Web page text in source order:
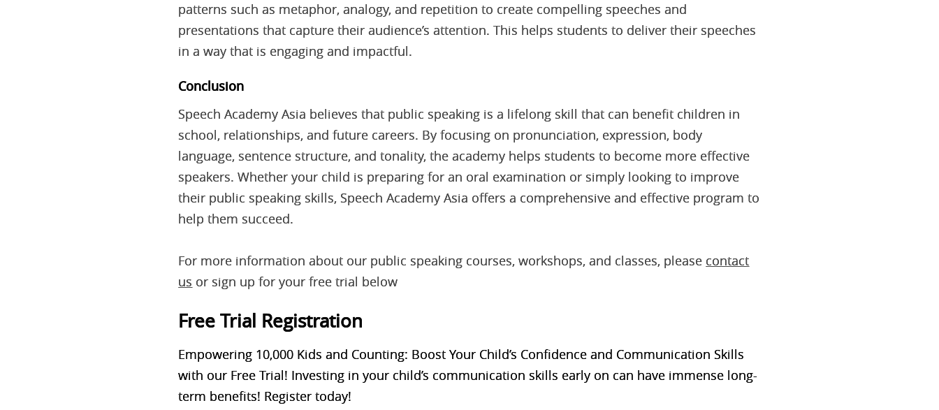
patterns such as metaphor, analogy, and repetition to create compelling speeches and
presentations that capture their audience’s attention. This helps students to deliver their speeches
in a way that is engaging and impactful.
Conclusion
Speech Academy Asia believes that public speaking is a lifelong skill that can benefit children in
school, relationships, and future careers. By focusing on pronunciation, expression, body
language, sentence structure, and tonality, the academy helps students to become more effective
speakers. Whether your child is preparing for an oral examination or simply looking to improve
their public speaking skills, Speech Academy Asia offers a comprehensive and effective program to
help them succeed.
For more information about our public speaking courses, workshops, and classes, please contact
us or sign up for your free trial below
Free Trial Registration
Empowering 10,000 Kids and Counting: Boost Your Child’s Confidence and Communication Skills
with our Free Trial! Investing in your child’s communication skills early on can have immense long-
term benefits! Register today!